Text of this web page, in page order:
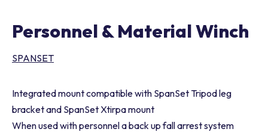
Personnel & Material Winch
SPANSET
Integrated mount compatible with SpanSet Tripod leg
bracket and SpanSet Xtirpa mount
When used with personnel a back up fall arrest system